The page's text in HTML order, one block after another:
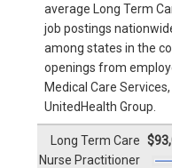
average Long Term
job postings
among states in the
openings from
Medical Care
UnitedHealth Group.
Long Term Care
Nurse Practitioner